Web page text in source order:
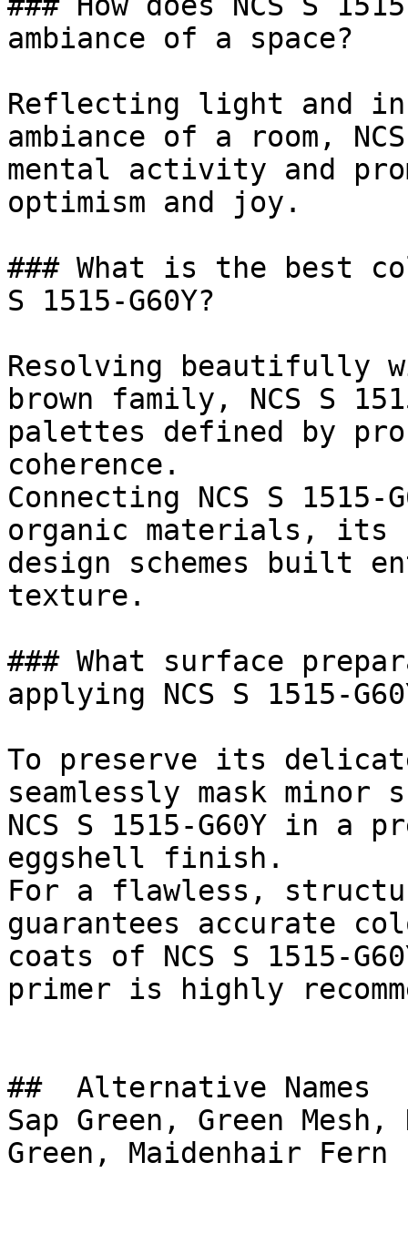
ambiance of a space?
Reflecting light and
ambiance of a room,
mental activity and
optimism and joy.
### What is the best
S 1515-G60Y?
Resolving beautifully
brown family, NCS S
palettes defined by
coherence.
Connecting NCS S
organic materials, its
design schemes built
texture.
### What surface
applying NCS S 1515-
To preserve its
seamlessly mask
NCS S 1515-G60Y in a
eggshell finish.
For a flawless,
guarantees accurate
coats of NCS S 1515-
primer is highly
##  Alternative Names
Sap Green, Green Mesh,
Green, Maidenhair Fern